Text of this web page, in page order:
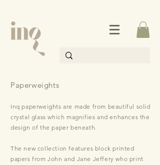
Paperweights
Inq paperweights are made from beautiful solid
crystal glass which magnifies and enhances the
design of the paper beneath.
The new collection features block printed
papers from John and Jane Jeffery who print